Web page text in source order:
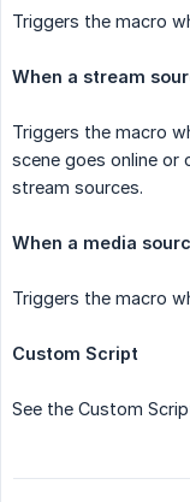
Triggers the macro
When a stream
Triggers the macro
scene goes online or
stream sources.
When a media
Triggers the macro
Custom Script
See the Custom